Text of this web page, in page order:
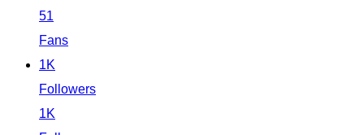
51
Fans
1K
Followers
1K